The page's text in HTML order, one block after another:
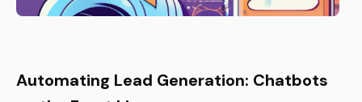
Automating Lead Generation: Chatbots